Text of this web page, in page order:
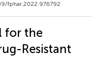
fphar.2022.976792
for the
Resistant